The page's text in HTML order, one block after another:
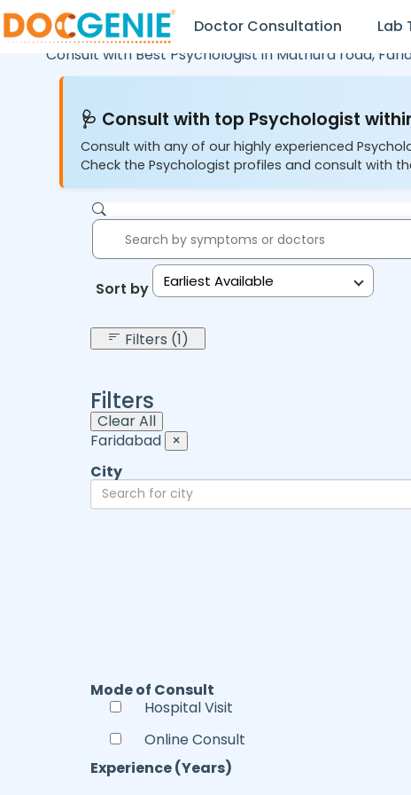
Doctor Consultation Lab
Consult with Best Psychologist in Mathura road,
🩺 Consult with top Psychologist
Consult with any of our highly experienced
Check the Psychologist profiles and consult with
Sort by: Earliest Available
Filters (1)
Filters
Clear All
Faridabad ×
City
Mode of Consult
Hospital Visit
Online Consult
Experience (Years)